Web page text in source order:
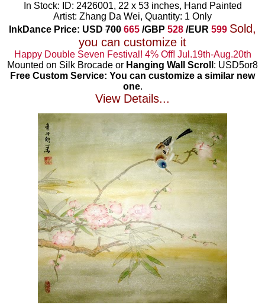
In Stock: ID: 2426001, 22 x 53 inches, Hand Painted
Artist: Zhang Da Wei, Quantity: 1 Only
InkDance Price: USD 700 665 /GBP 528 /EUR 599 Sold,
you can customize it
Happy Double Seven Festival! 4% Off! Jul.19th-Aug.20th
Mounted on Silk Brocade or Hanging Wall Scroll : USD5or8
Free Custom Service: You can customize a similar new
one.
View Details...